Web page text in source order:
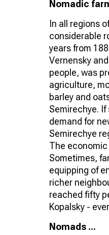
Nomadic
In all regions
considerable
years from
Vernensky
people, was
agriculture,
barley and
Semirechye.
demand for
Semirechye
The
Sometimes,
equipping of
richer
reached fifty
Kopalsky -
Nomads ...